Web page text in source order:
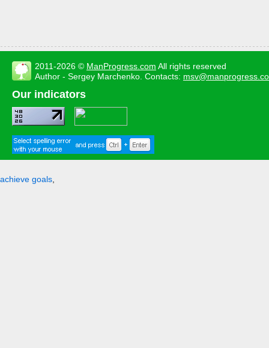
2011-2026 © ManProgress.com All rights reserved
Author - Sergey Marchenko. Contacts:
Our indicators
achieve goals,